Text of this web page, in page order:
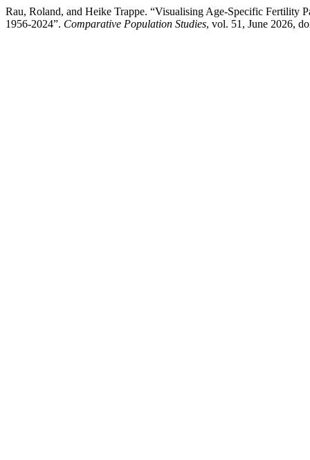
Rau, Roland, and Heike Trappe. “Visualising Age-Specific Fertility
1956-2024”. Comparative Population Studies, vol. 51, June 2026,